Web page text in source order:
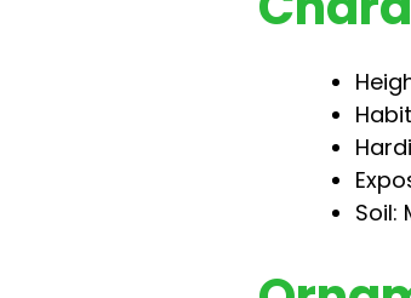
Soil: